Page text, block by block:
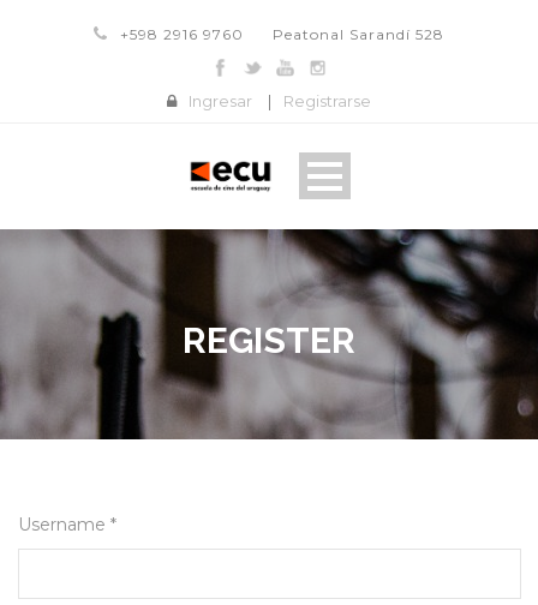
+598 2916 9760 Peatonal Sarandí 528
Ingresar | Registrarse
REGISTER
Username *